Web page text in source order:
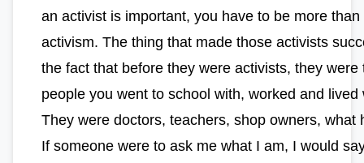
an activist is important, you have to be more than
activism. The thing that made those activists
the fact that before they were activists, they were
people you went to school with, worked and lived
They were doctors, teachers, shop owners, what
If someone were to ask me what I am, I would